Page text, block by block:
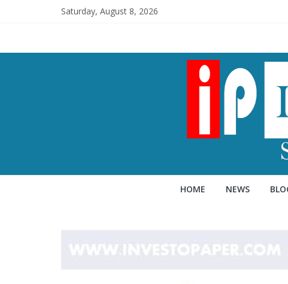
Saturday, August 8, 2026
HOME NEWS